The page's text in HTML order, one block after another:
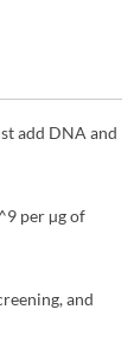
add DNA and
per µg of
and